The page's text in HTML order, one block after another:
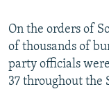
All RFE/RL sites
On the orders of
of thousands of
party officials
37 throughout the